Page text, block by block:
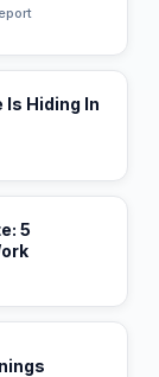
Is Hiding In
5